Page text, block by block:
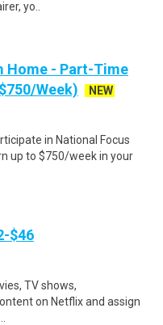
yo..
Home - Part-Time
Week)
NEW
in National Focus
up to $750/week in your
$46
TV shows,
on Netflix and assign